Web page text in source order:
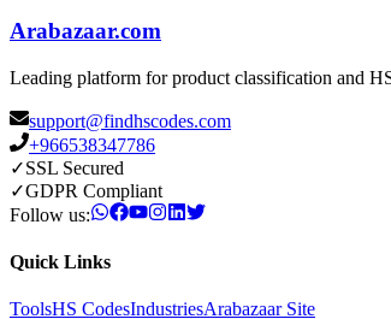
Arabazaar.com
Leading platform for product classification and
support@findhscodes.com
+966538347786
✓SSL Secured
✓GDPR Compliant
Follow us:
Quick Links
ToolsHS CodesIndustriesArabazaar Site